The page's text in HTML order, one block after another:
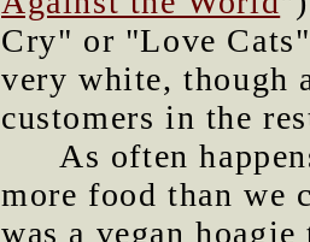
Cry" or "Love
very white, though
customers in the
As often
more food than we
was a vegan